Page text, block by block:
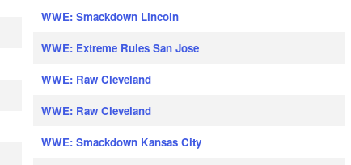
WWE: Smackdown Lincoln
WWE: Extreme Rules San Jose
WWE: Raw Cleveland
WWE: Raw Cleveland
WWE: Smackdown Kansas City